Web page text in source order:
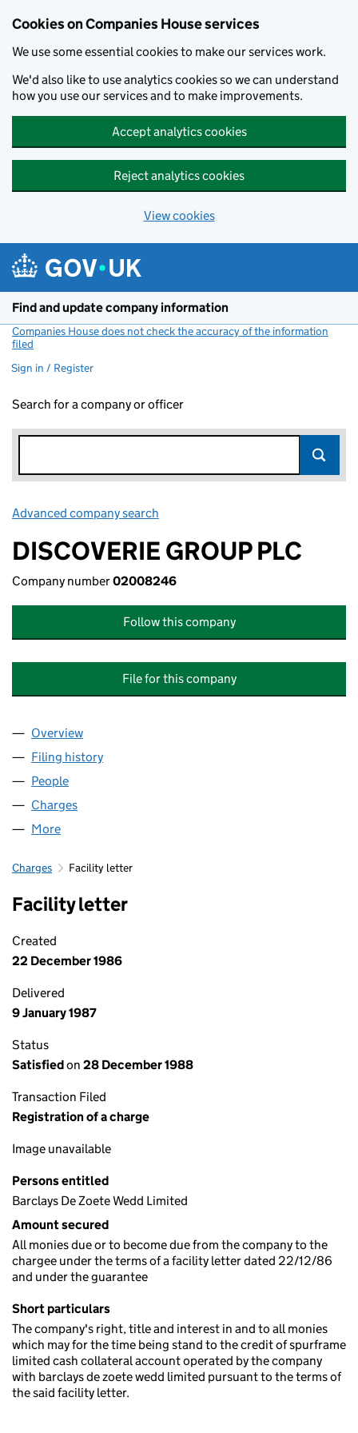
Cookies on Companies House services
We use some essential cookies to make our services work.
We'd also like to use analytics cookies so we can understand
how you use our services and to make improvements.
Accept analytics cookies
Reject analytics cookies
View cookies
Find and update company information
Companies House does not check the accuracy of the information
filed
Sign in / Register
Search for a company or officer
Advanced company search
DISCOVERIE GROUP PLC
Company number02008246
Follow this company
File for this company
Company
Overview
Filing history
People
Charges
More
Charges Facility letter
Facility letter
Created
22 December 1986
Delivered
9 January 1987
Status
Satisfiedon 28 December 1988
Transaction Filed
Registration of a charge
Image unavailable
Persons entitled
Barclays De Zoete Wedd Limited
Amount secured
All monies due or to become due from the company to the
chargee under the terms of a facility letter dated 22/12/86
and under the guarantee
Short particulars
The company's right, title and interest in and to all monies
which may for the time being stand to the credit of spurframe
limited cash collateral account operated by the company
with barclays de zoete wedd limited pursuant to the terms of
the said facility letter.